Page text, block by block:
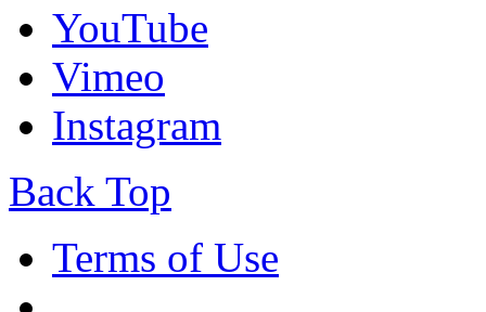
YouTube
Vimeo
Instagram
Back Top
Terms of Use